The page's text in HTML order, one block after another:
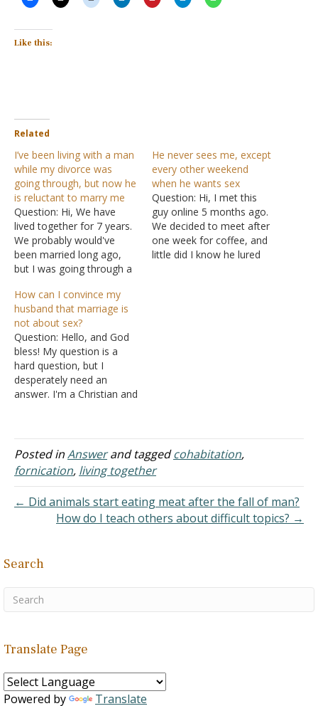
Like this:
Related
I’ve been living with a man
while my divorce was
going through, but now he
is reluctant to marry me
Question: Hi, We have
lived together for 7 years.
We probably would've
been married long ago,
but I was going through a
years, and hospitalized
due to medical illnesses
for about a year or
something like that, on
and off. We are utterly and
completely…
He never sees me, except
every other weekend
when he wants sex
Question: Hi, I met this
guy online 5 months ago.
We decided to meet after
one week for coffee, and
little did I know he lured
How can I convince my
husband that marriage is
not about sex?
Question: Hello, and God
bless! My question is a
hard question, but I
desperately need an
answer. I'm a Christian and
husband ever. He does so
much for me and has
sacrificed so much for me.
He even sold or gave…
Posted inAnswerand taggedcohabitation,
fornication, living together
← Did animals start eating meat after the fall of man?
How do I teach others about difficult topics? →
Search
Translate Page
Powered by Translate